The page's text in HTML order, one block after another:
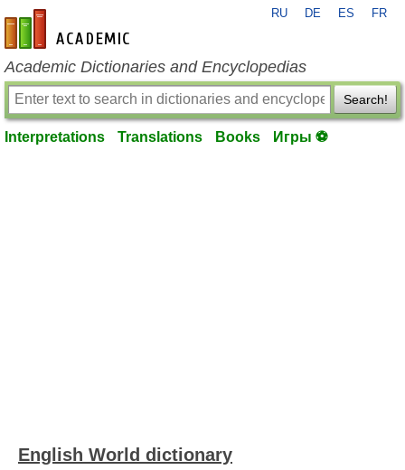
en-academic.com
RU DE ES FR
Academic Dictionaries and Encyclopedias
Search!
Interpretations Translations Books Игры ⚽
English World dictionary